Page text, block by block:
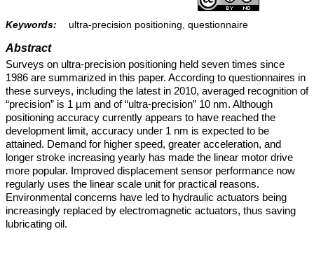
Keywords: ultra-precision positioning, questionnaire
Abstract
Surveys on ultra-precision positioning held seven times since
1986 are summarized in this paper. According to questionnaires in
these surveys, including the latest in 2010, averaged recognition of
“precision” is 1 µm and of “ultra-precision” 10 nm. Although
positioning accuracy currently appears to have reached the
development limit, accuracy under 1 nm is expected to be
attained. Demand for higher speed, greater acceleration, and
longer stroke increasing yearly has made the linear motor drive
more popular. Improved displacement sensor performance now
regularly uses the linear scale unit for practical reasons.
Environmental concerns have led to hydraulic actuators being
increasingly replaced by electromagnetic actuators, thus saving
lubricating oil.